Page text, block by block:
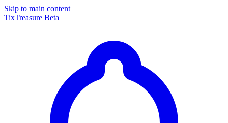
Skip to main content
TixTreasure Beta